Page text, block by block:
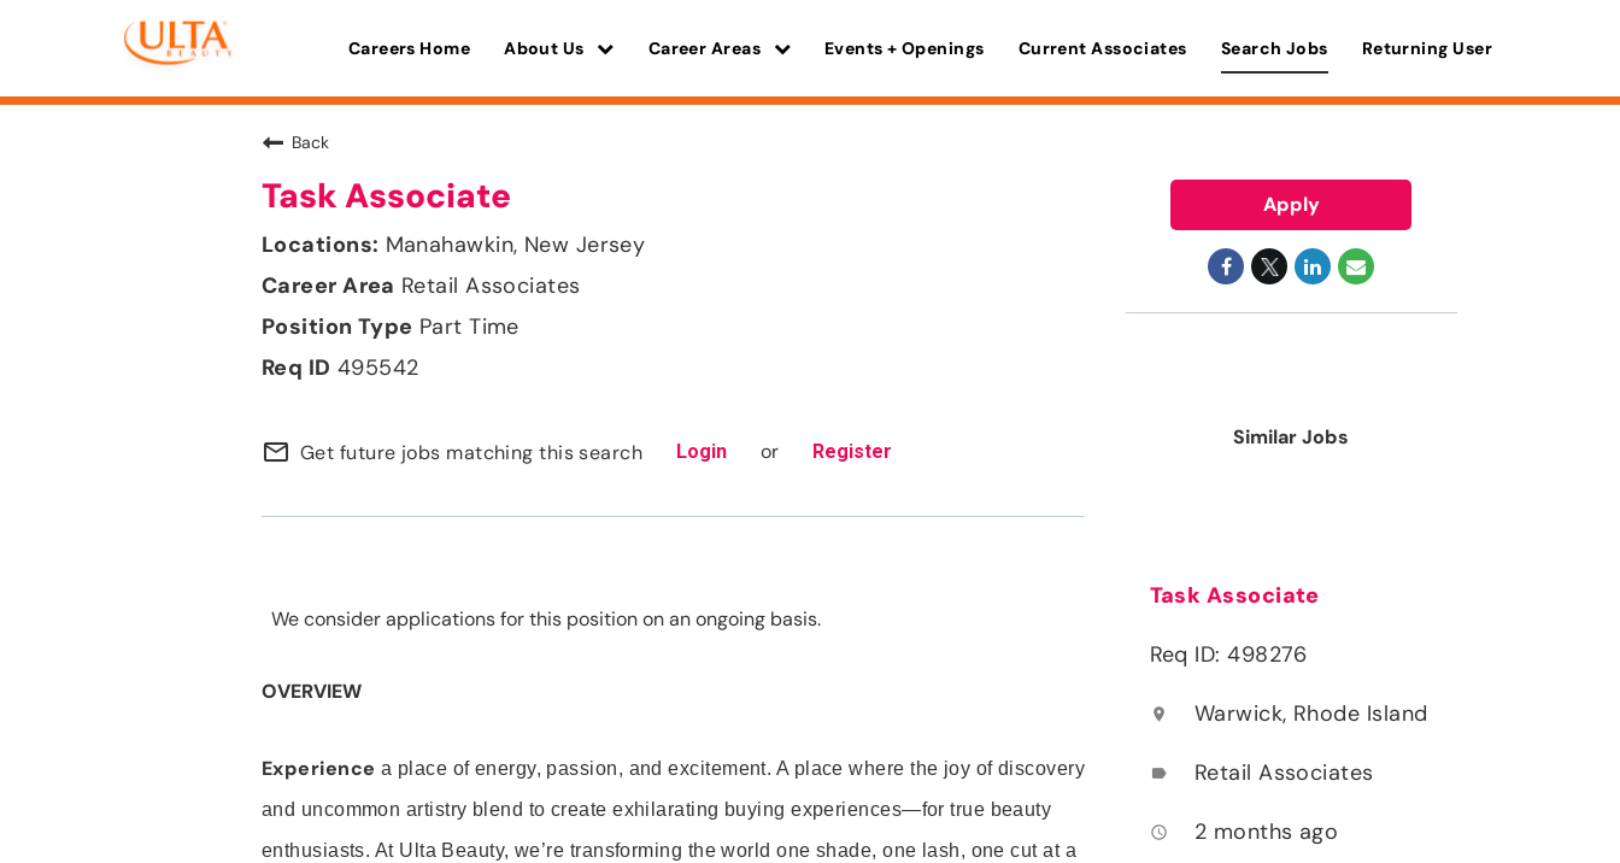
Careers Home About Us Career Areas Events + Openings Current Associates Search Jobs Returning User
Back
Task Associate
Manahawkin, New Jersey
Retail Associates
Part Time
495542
mail_outline Get future jobs matching this search Login or Register
We consider applications for this position on an ongoing basis.
OVERVIEW
Experience a place of energy, passion, and excitement. A place where the joy of discovery
and uncommon artistry blend to create exhilarating buying experiences—for true beauty
enthusiasts. At Ulta Beauty, we’re transforming the world one shade, one lash, one cut at a
Apply
Similar Jobs
Task Associate
Req ID: 498276
location_on Warwick, Rhode Island
label Retail Associates
access_time 2 months ago